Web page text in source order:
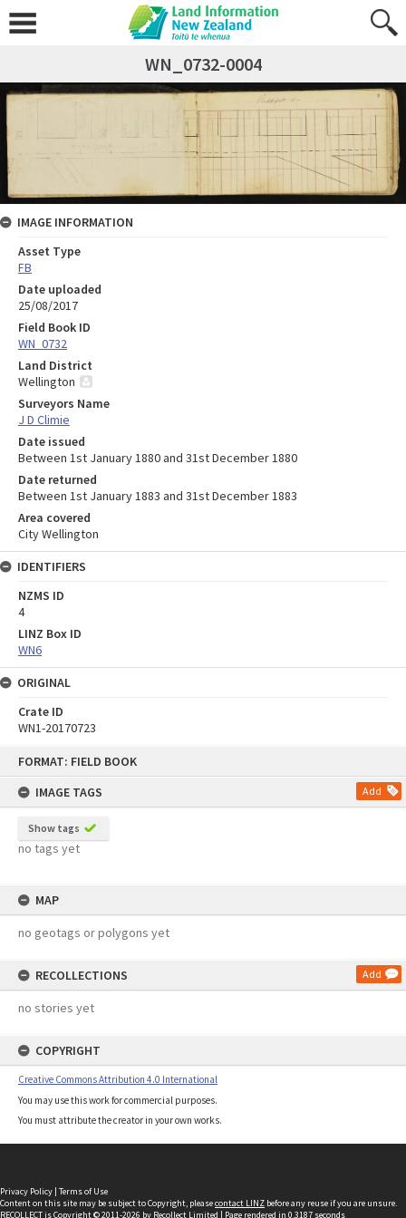
FORMAT: FIELD BOOK
IMAGE TAGS
Add
Show tags
no tags yet
MAP
no geotags or polygons yet
RECOLLECTIONS Add
no stories yet
COPYRIGHT
Creative Commons Attribution 4.0 International
You may use this work for commercial purposes.
You must attribute the creator in your own works.
WN_0732-0004
IMAGE INFORMATION
Asset Type
FB
Date uploaded
25/08/2017
Field Book ID
WN_0732
Land District
Wellington
Surveyors Name
J D Climie
Date issued
Between 1st January 1880 and 31st December 1880
Date returned
Between 1st January 1883 and 31st December 1883
Area covered
City Wellington
IDENTIFIERS
NZMS ID
4
LINZ Box ID
WN6
ORIGINAL
Crate ID
WN1-20170723
Privacy Policy | Terms of Use
Content on this site may be subject to Copyright, pleasecontact LINZ before any reuse if you are unsure.
RECOLLECTis Copyright © 2011-2026 by Recollect Limited | Page rendered in 0.3187 seconds